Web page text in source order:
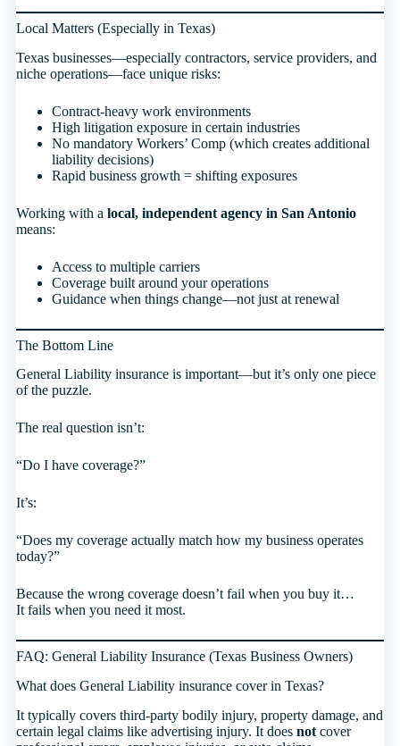
Local Matters (Especially in Texas)
Texas businesses—especially contractors, service providers, and
niche operations—face unique risks:
Contract-heavy work environments
High litigation exposure in certain industries
No mandatory Workers’ Comp (which creates additional
liability decisions)
Rapid business growth = shifting exposures
Working with a local, independent agency in San Antonio
means:
Access to multiple carriers
Coverage built around your operations
Guidance when things change—not just at renewal
The Bottom Line
General Liability insurance is important—but it’s only one piece
of the puzzle.
The real question isn’t:
“Do I have coverage?”
It’s:
“Does my coverage actually match how my business operates
today?”
Because the wrong coverage doesn’t fail when you buy it…
It fails when you need it most.
FAQ: General Liability Insurance (Texas Business Owners)
What does General Liability insurance cover in Texas?
It typically covers third-party bodily injury, property damage, and
certain legal claims like advertising injury. It does notcover